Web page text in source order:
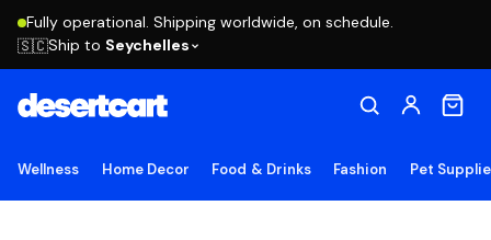
Fully operational. Shipping worldwide, on schedule.
🇸🇨Ship to Seychelles
Wellness Home Decor Food & Drinks Fashion Pet